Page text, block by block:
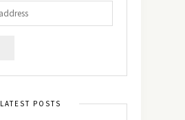
LATEST POSTS